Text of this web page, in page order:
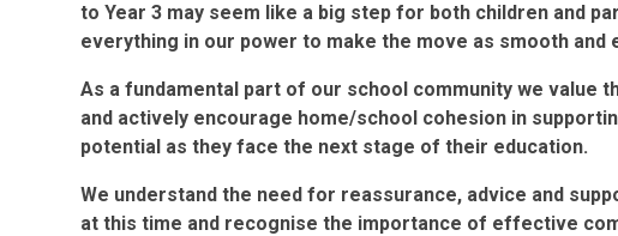
to Year 3 may seem like a big step for both children and
everything in our power to make the move as smooth and
As a fundamental part of our school community we
and actively encourage home/school cohesion in
potential as they face the next stage of their education.
We understand the need for reassurance, advice and
at this time and recognise the importance of effective